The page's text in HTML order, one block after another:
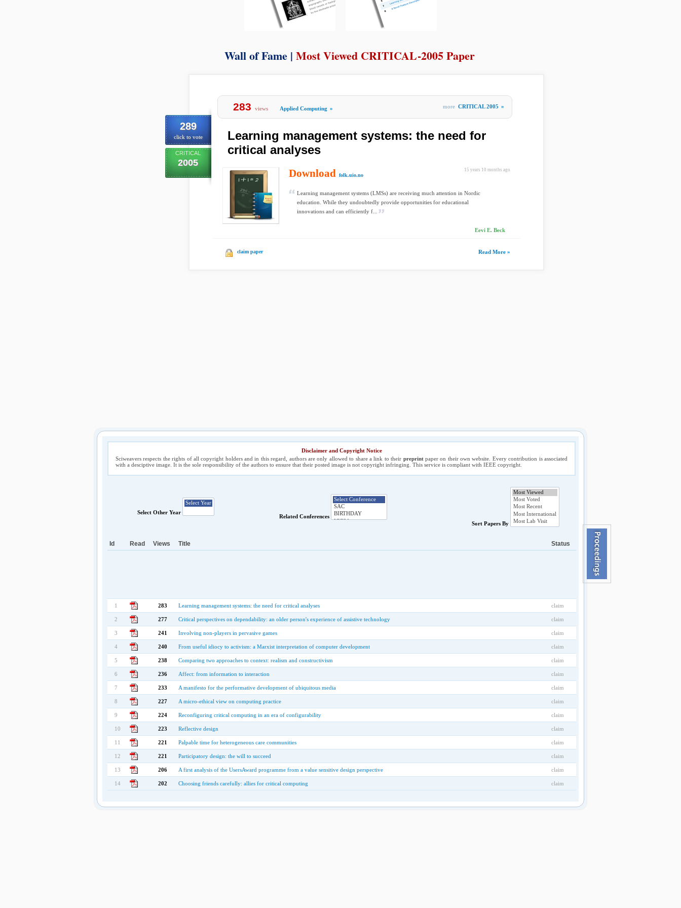
Wall of Fame | Most Viewed CRITICAL-2005 Paper
289
click to vote
CRITICAL
2005
283 views Applied Computing » more CRITICAL 2005 »
Learning management systems: the need for
critical analyses
15 years 10 months ago
Download folk.uio.no
Learning management systems (LMSs) are receiving much attention in Nordic
education. While they undoubtedly provide opportunities for educational
innovations and can efficiently f...
Eevi E. Beck
claim paper Read More »
Disclaimer and Copyright Notice
Sciweavers respects the rights of all copyright holders and in this regard, authors are only allowed to share a link to their preprintpaper on their own website. Every contribution is associated
with a desciptive image. It is the sole responsibility of the authors to ensure that their posted image is not copyright infringing. This service is compliant with IEEE copyright.
Select Other Year
Related Conferences
Sort Papers By
Id Read Views Title Status
1 283 Learning management systems: the need for critical analyses claim
2 277 Critical perspectives on dependability: an older person's experience of assistive technology claim
3 241 Involving non-players in pervasive games claim
4 240 From useful idiocy to activism: a Marxist interpretation of computer development claim
5 238 Comparing two approaches to context: realism and constructivism claim
6 236 Affect: from information to interaction claim
7 233 A manifesto for the performative development of ubiquitous media claim
8 227 A micro-ethical view on computing practice claim
9 224 Reconfiguring critical computing in an era of configurability claim
10 223 Reflective design claim
11 221 Palpable time for heterogeneous care communities claim
12 221 Participatory design: the will to succeed claim
13 206 A first analysis of the UsersAward programme from a value sensitive design perspective claim
14 202 Choosing friends carefully: allies for critical computing claim